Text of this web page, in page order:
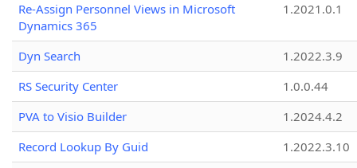
Re-Assign Personnel Views in Microsoft
Dynamics 365
1.2021.0.1
Dyn Search
1.2022.3.9
RS Security Center
1.0.0.44
PVA to Visio Builder
1.2024.4.2
Record Lookup By Guid
1.2022.3.10